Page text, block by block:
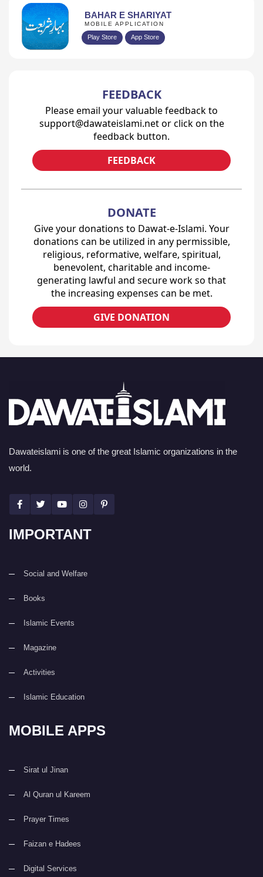
BAHAR E SHARIYAT
MOBILE APPLICATION
Play Store App Store
FEEDBACK
Please email your valuable feedback to
support@dawateislami.net or click on the
feedback button.
FEEDBACK
DONATE
Give your donations to Dawat-e-Islami. Your
donations can be utilized in any permissible,
religious, reformative, welfare, spiritual,
benevolent, charitable and income-
generating lawful and secure work so that
the increasing expenses can be met.
GIVE DONATION
Dawateislami is one of the great Islamic organizations in the
world.
IMPORTANT
Social and Welfare
Books
Islamic Events
Magazine
Activities
Islamic Education
MOBILE APPS
Sirat ul Jinan
Al Quran ul Kareem
Prayer Times
Faizan e Hadees
Digital Services